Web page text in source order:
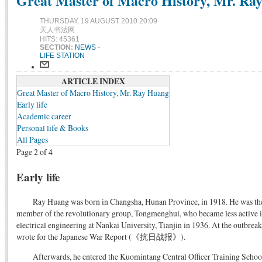
THURSDAY, 19 AUGUST 2010 20:09
天人书法网
HITS: 45361
SECTION: NEWS -
LIFE STATION
ARTICLE INDEX
Great Master of Macro History, Mr. Ray Huang
Early life
Academic career
Personal life & Books
All Pages
Page 2 of 4
Early life
Ray Huang was born in Changsha, Hunan Province, in 1918. He
member of the revolutionary group, Tongmenghui, who became less
electrical engineering at Nankai University, Tianjin in 1936. At the
wrote for the Japanese War Report (《抗日战报》).
Afterwards, he entered the Kuomintang Central Officer Training